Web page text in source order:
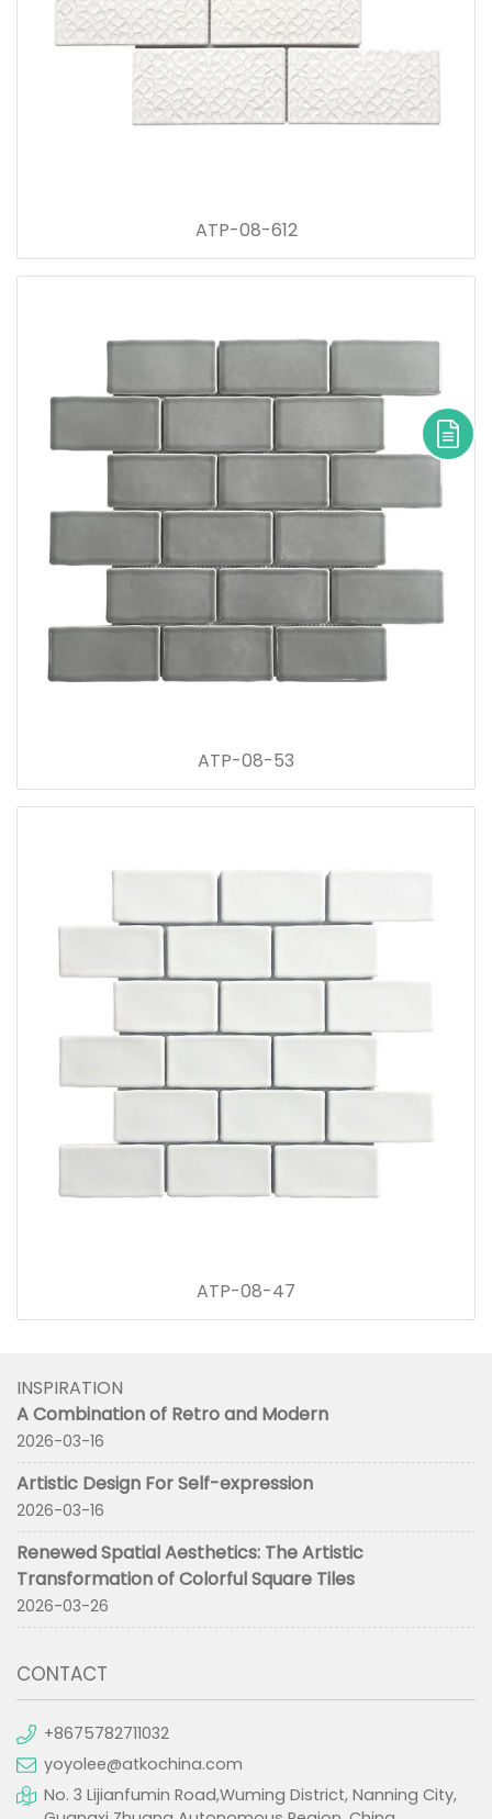
ATP-08-612
ATP-08-53
ATP-08-47
INSPIRATION
A Combination of Retro and Modern
2026-03-16
Artistic Design For Self-expression
2026-03-16
Renewed Spatial Aesthetics: The Artistic
Transformation of Colorful Square Tiles
2026-03-26
CONTACT
+8675782711032
yoyolee@atkochina.com
No. 3 Lijianfumin Road,Wuming District, Nanning City,